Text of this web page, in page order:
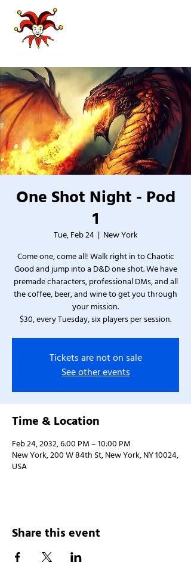
One Shot Night - Pod
1
Tue, Feb 24
  |
New York
Come one, come all! Walk right in to Chaotic
Good and jump into a D&D one shot. We have
premade characters, professional DMs, and all
the coffee, beer, and wine to get you through
your mission.
$30, every Tuesday, six players per session.
Tickets are not on sale
See other events
Time & Location
Feb 24, 2032, 6:00 PM – 10:00 PM
New York, 200 W 84th St, New York, NY 10024,
USA
Share this event